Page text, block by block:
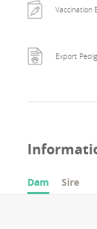
Vaccination
Export
Dam Sire